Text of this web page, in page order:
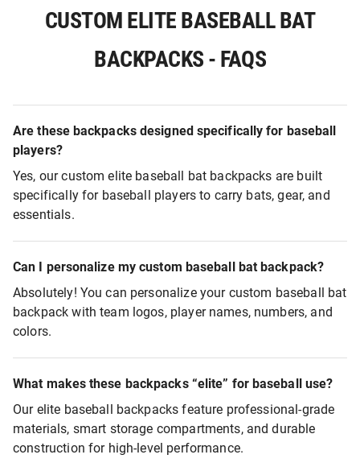
CUSTOM ELITE BASEBALL BAT
BACKPACKS - FAQS
Are these backpacks designed specifically for baseball
players?
Yes, our custom elite baseball bat backpacks are built
specifically for baseball players to carry bats, gear, and
essentials.
Can I personalize my custom baseball bat backpack?
Absolutely! You can personalize your custom baseball bat
backpack with team logos, player names, numbers, and
colors.
What makes these backpacks “elite” for baseball use?
Our elite baseball backpacks feature professional-grade
materials, smart storage compartments, and durable
construction for high-level performance.